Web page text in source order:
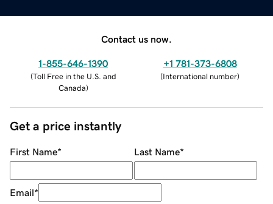
Contact us now.
1-855-646-1390
(Toll Free in the U.S. and
Canada)
+1 781-373-6808
(International number)
Get a price instantly
First Name* Last Name*
Email*